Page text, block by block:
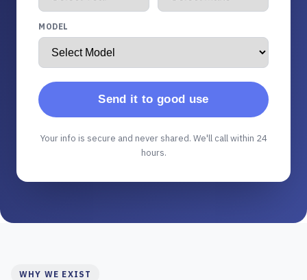
MODEL
Send it to good use
Your info is secure and never shared. We'll call within 24
hours.
WHY WE EXIST